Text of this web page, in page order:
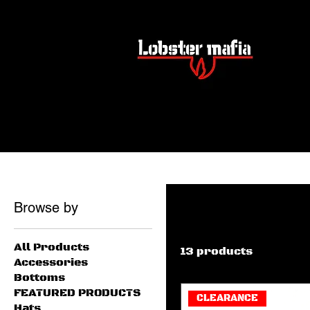
Browse by
All Products
Accessories
Bottoms
FEATURED PRODUCTS
13 products
CLEARANCE